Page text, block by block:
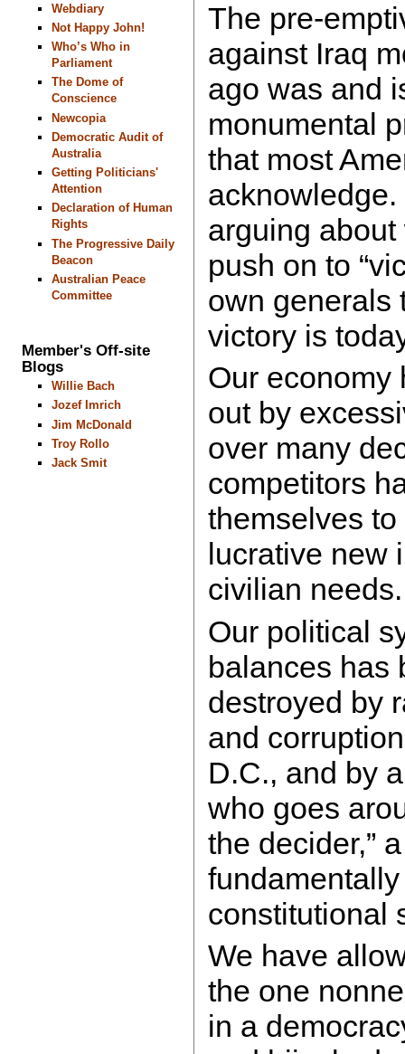
Webdiary
Not Happy John!
Who’s Who in
Parliament
The Dome of
Conscience
Newcopia
Democratic Audit of
Australia
Getting Politicians'
Attention
Declaration of Human
Rights
The Progressive Daily
Beacon
Australian Peace
Committee
Member's Off-site
Blogs
Willie Bach
Jozef Imrich
Jim McDonald
Troy Rollo
Jack Smit
The pre-
against Iraq
ago was and
monumental
that most
arguing
push on to
own generals
victory is
Our economy
out by
over many
competitors
themselves
lucrative new
civilian needs.
Our political
balances has
destroyed by
and
D.C., and by
who goes
the decider,”
constitutional
We have
the one
in a